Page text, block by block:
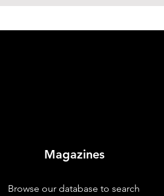
Magazines
Browse our database to search